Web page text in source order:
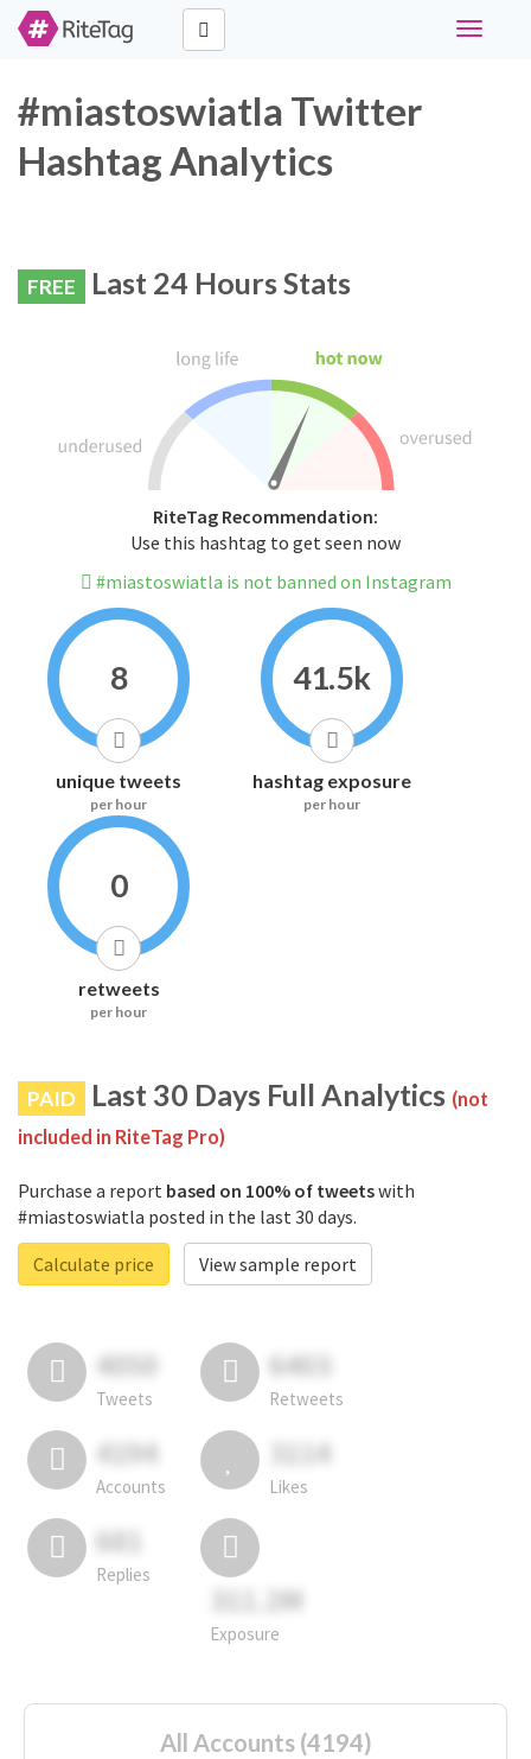
Toggle
#miastoswiatla Twitter
Hashtag Analytics
FREE Last 24 Hours Stats
RiteTag Recommendation:
Use this hashtag to get seen now
#miastoswiatla is not banned on Instagram
8
unique tweets
per hour
41.5k
hashtag exposure
per hour
0
retweets
per hour
PAID Last 30 Days Full Analytics (not
included in RiteTag Pro)
Purchase a report based on 100% of tweetswith
#miastoswiatla posted in the last 30 days.
Calculate price
View sample report
4050
Tweets
6403
Retweets
4194
Accounts
3114
Likes
681
Replies
311.2M
Exposure
All Accounts (4194)